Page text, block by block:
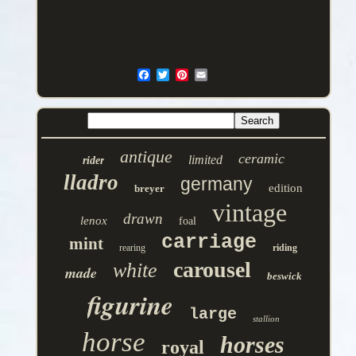
rider antique limited ceramic
lladro breyer germany edition
lenox drawn foal vintage
mint rearing carriage riding
made white carousel beswick
figurine large stallion
horse royal horses